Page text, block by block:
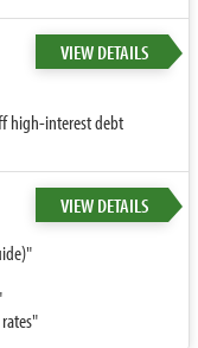
VIEW DETAILS
high-interest debt
VIEW DETAILS